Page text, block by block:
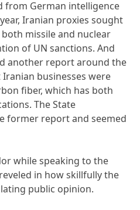
from German intelligence
Iranian proxies sought
missile and nuclear
of UN sanctions. And
another report around the
businesses were
fiber, which has both
The State
former report and seemed
while speaking to the
in how skillfully the
public opinion.